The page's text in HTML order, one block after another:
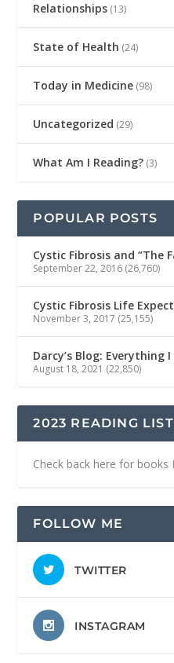
Relationships (13)
State of Health (24)
Today in Medicine (98)
Uncategorized (29)
What Am I Reading? (3)
POPULAR POSTS
Cystic Fibrosis and “The
September 22, 2016 (26,760)
Cystic Fibrosis Life
November 3, 2017 (25,155)
Darcy’s Blog:
August 18, 2021 (22,850)
2023 READING LIST
Check back here for books
FOLLOW ME
TWITTER
INSTAGRAM